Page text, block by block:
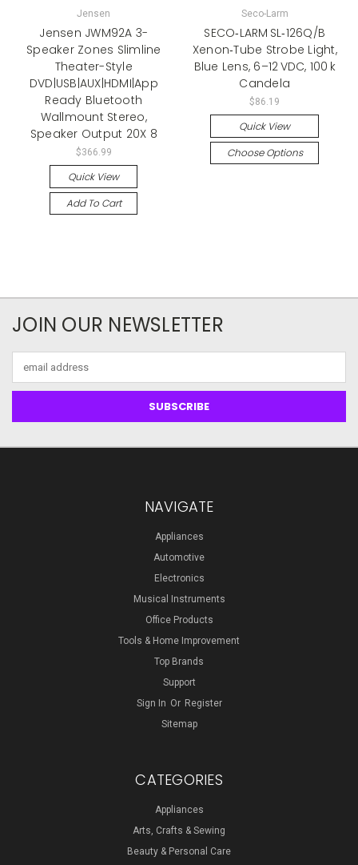
Jensen
Jensen JWM92A 3-
Speaker Zones Slimline
Theater-Style
DVD|USB|AUX|HDMI|App
Ready Bluetooth
Wallmount Stereo,
Speaker Output 20X 8
$366.99
Quick View
Add To Cart
Seco-Larm
SECO‑LARM SL‑126Q/B
Xenon‑Tube Strobe Light,
Blue Lens, 6–12 VDC, 100 k
Candela
$86.19
Quick View
Choose Options
JOIN OUR NEWSLETTER
Address
NAVIGATE
Appliances
Automotive
Electronics
Musical Instruments
Office Products
Tools & Home Improvement
Top Brands
Support
Sign In Or Register
Sitemap
CATEGORIES
Appliances
Arts, Crafts & Sewing
Beauty & Personal Care